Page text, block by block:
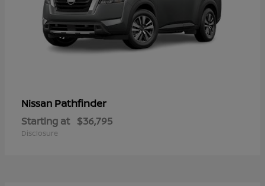
Nissan Pathfinder
Starting at $36,795
Disclosure